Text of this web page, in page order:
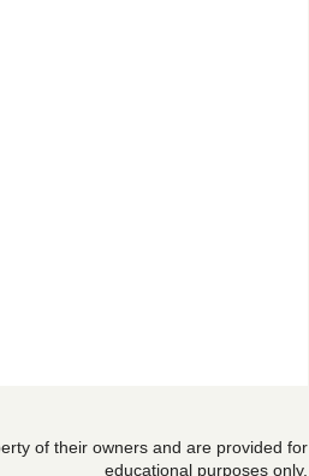
of their owners and are provided for
educational purposes only.